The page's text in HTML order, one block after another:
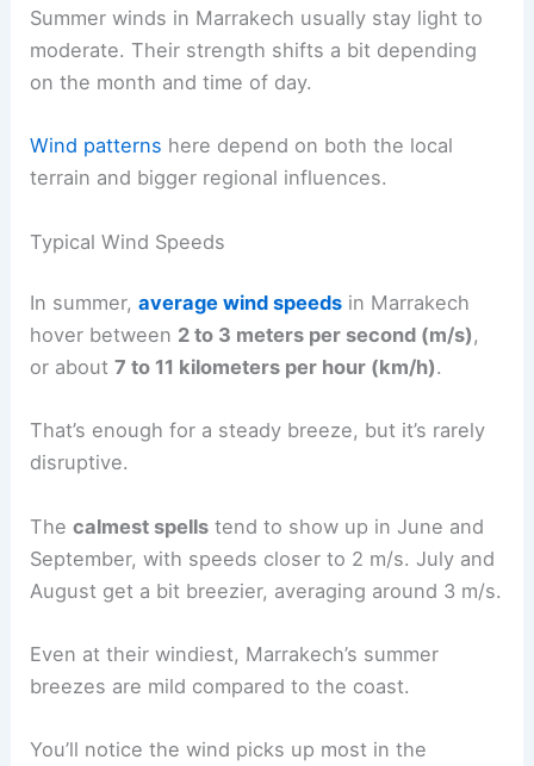
Summer winds in Marrakech usually stay light to
moderate. Their strength shifts a bit depending
on the month and time of day.
Wind patterns here depend on both the local
terrain and bigger regional influences.
Typical Wind Speeds
In summer,average wind speeds in Marrakech
hover between 2 to 3 meters per second (m/s),
or about7 to 11 kilometers per hour (km/h).
That’s enough for a steady breeze, but it’s rarely
disruptive.
Thecalmest spells tend to show up in June and
September, with speeds closer to 2 m/s. July and
August get a bit breezier, averaging around 3 m/s.
Even at their windiest, Marrakech’s summer
breezes are mild compared to the coast.
You’ll notice the wind picks up most in the